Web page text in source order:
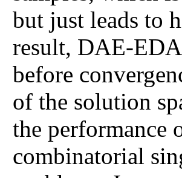
but just leads to
result, DAE-
before
of the solution
the performance
combinatorial